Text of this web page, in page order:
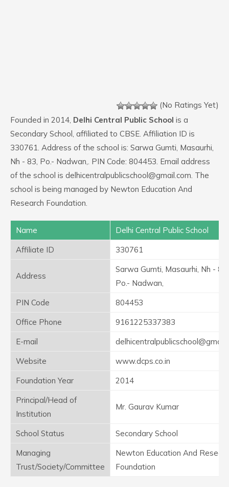
(No Ratings Yet)
Founded in 2014, Delhi Central Public School is a
Secondary School, affiliated to CBSE. Affiliation ID is
330761. Address of the school is: Sarwa Gumti, Masaurhi,
Nh - 83, Po.- Nadwan,. PIN Code: 804453. Email address
of the school is delhicentralpublicschool@gmail.com. The
school is being managed by Newton Education And
Research Foundation.
Name
Delhi Central Public School
Affiliate ID
330761
Address
Sarwa Gumti, Masaurhi, Nh - 83,
Po.- Nadwan,
PIN Code
804453
Office Phone
9161225337383
E-mail
Website
www.dcps.co.in
Foundation Year
2014
Principal/Head of
Institution
Mr. Gaurav Kumar
School Status
Secondary School
Managing
Trust/Society/Committee
Newton Education And
Foundation